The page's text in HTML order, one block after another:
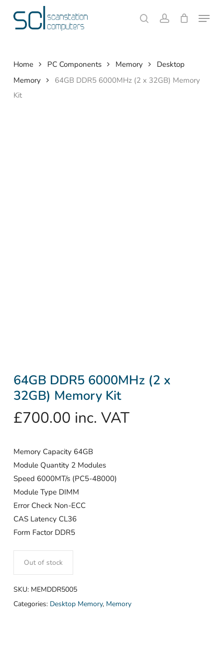
searchaccount
Menu
Cart Close
Home PC Components Memory
Desktop
Memory
64GB DDR5 6000MHz (2 x 32GB) Memory
Kit
64GB DDR5 6000MHz (2 x
32GB) Memory Kit
£700.00 inc. VAT
Memory Capacity 64GB
Module Quantity 2 Modules
Speed 6000MT/s (PC5-48000)
Module Type DIMM
Error Check Non-ECC
CAS Latency CL36
Form Factor DDR5
Out of stock
SKU: MEMDDR5005
Categories: Desktop Memory, Memory